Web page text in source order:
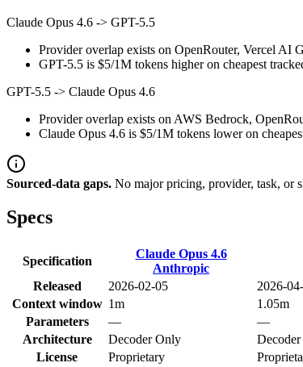
Claude Opus 4.6 -> GPT-5.5
Provider overlap exists on OpenRouter, Vercel AI
GPT-5.5 is $5/1M tokens higher on cheapest
GPT-5.5 -> Claude Opus 4.6
Provider overlap exists on AWS Bedrock,
Claude Opus 4.6 is $5/1M tokens lower on
Sourced-data gaps. No major pricing, provider, task, or
Specs
Specification
Claude Opus 4.6
Anthropic
Released
2026-02-05
2026-
Context window 1m
1.05m
Parameters
—
—
Architecture
Decoder Only
License
Proprietary